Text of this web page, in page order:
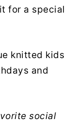
for a special
knitted kids
and
social